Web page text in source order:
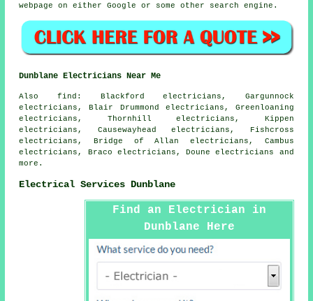
webpage on either Google or some other search engine.
Dunblane Electricians Near Me
Also find : Blackford electricians, Gargunnock
electricians, Blair Drummond electricians, Greenloaning
electricians, Thornhill electricians, Kippen
electricians, Causewayhead electricians, Fishcross
electricians, Bridge of Allan electricians, Cambus
electricians, Braco electricians, Doune electricians and
more.
Electrical Services Dunblane
Find an Electrician in
Dunblane Here